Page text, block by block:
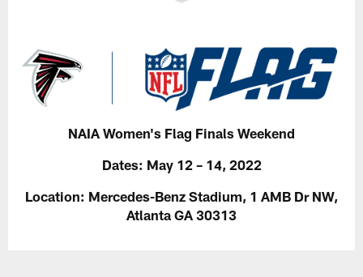
NAIA Women's Flag Finals Weekend
Dates: May 12 – 14, 2022
Location: Mercedes-Benz Stadium, 1 AMB Dr NW,
Atlanta GA 30313